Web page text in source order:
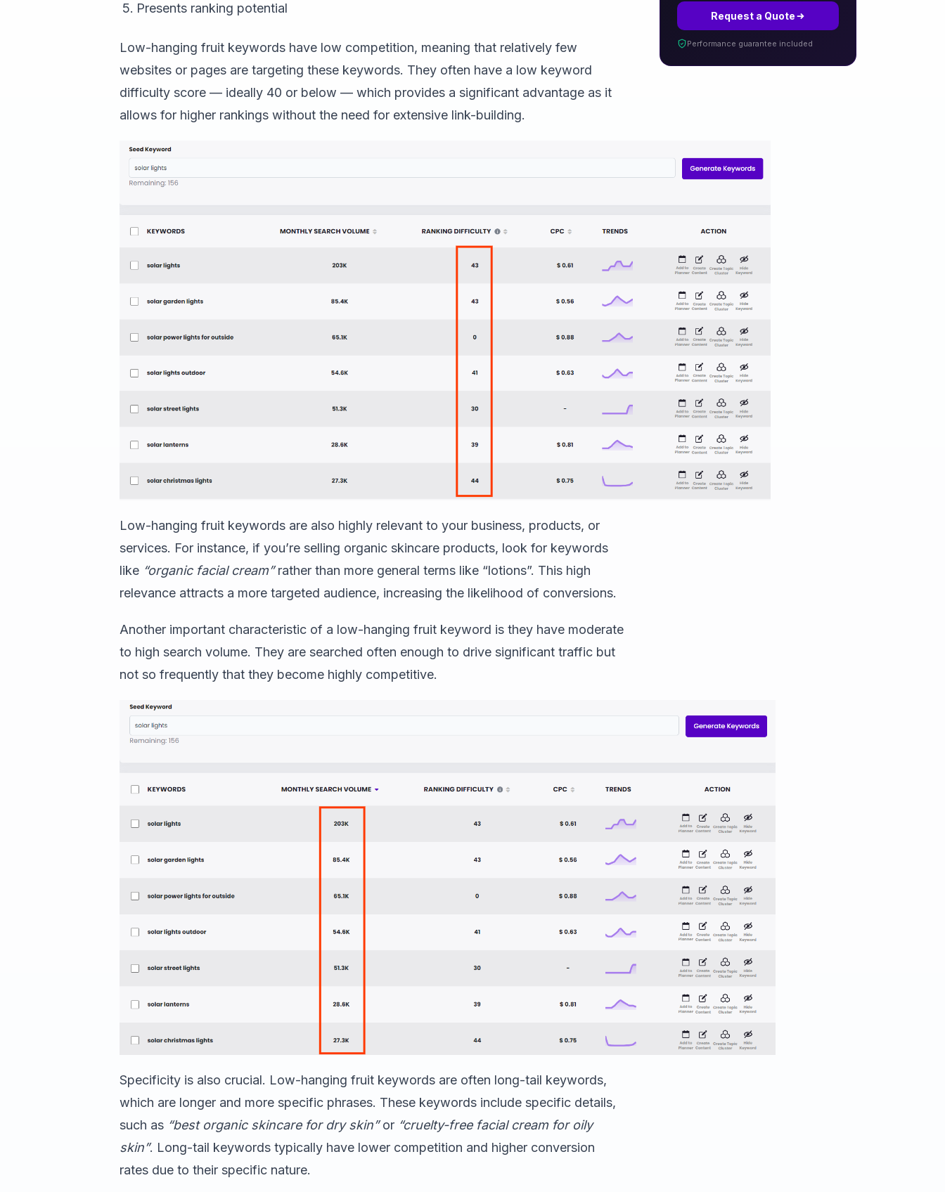
Presents ranking potential
Low-hanging fruit keywords have low competition, meaning that relatively few
websites or pages are targeting these keywords. They often have a low keyword
difficulty score — ideally 40 or below — which provides a significant advantage as it
allows for higher rankings without the need for extensive link-building.
Low-hanging fruit keywords are also highly relevant to your business, products, or
services. For instance, if you’re selling organic skincare products, look for keywords
like “organic facial cream”rather than more general terms like “lotions”. This high
relevance attracts a more targeted audience, increasing the likelihood of conversions.
Another important characteristic of a low-hanging fruit keyword is they have moderate
to high search volume. They are searched often enough to drive significant traffic but
not so frequently that they become highly competitive.
Specificity is also crucial. Low-hanging fruit keywords are often long-tail keywords,
which are longer and more specific phrases. These keywords include specific details,
such as “best organic skincare for dry skin”or “cruelty-free facial cream for oily
skin”. Long-tail keywords typically have lower competition and higher conversion
rates due to their specific nature.
Request a Quote
Performance guarantee included